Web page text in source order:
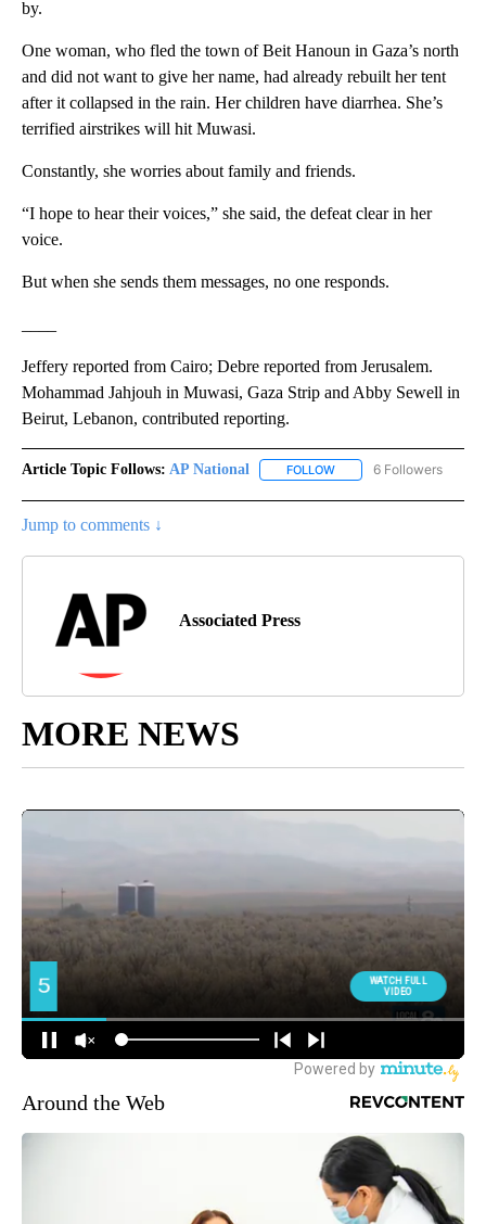
by.
One woman, who fled the town of Beit Hanoun in Gaza’s north
and did not want to give her name, had already rebuilt her tent
after it collapsed in the rain. Her children have diarrhea. She’s
terrified airstrikes will hit Muwasi.
Constantly, she worries about family and friends.
“I hope to hear their voices,” she said, the defeat clear in her
voice.
But when she sends them messages, no one responds.
Jeffery reported from Cairo; Debre reported from Jerusalem.
Mohammad Jahjouh in Muwasi, Gaza Strip and Abby Sewell in
Beirut, Lebanon, contributed reporting.
Article Topic Follows: AP National FOLLOW FOLLOW "AP NATIONAL"
6 Followers
Jump to comments ↓
Associated Press
MORE NEWS
Around the Web